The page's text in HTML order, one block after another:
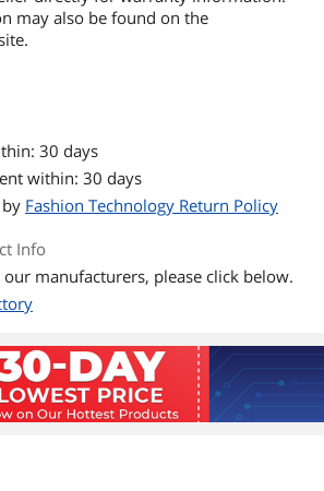
may also be found on the
30 days
within: 30 days
Fashion Technology Return Policy
Info
manufacturers, please click below.